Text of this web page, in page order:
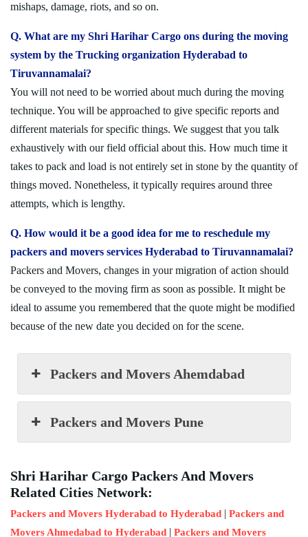
mishaps, damage, riots, and so on.
Q. What are my Shri Harihar Cargo ons during the moving
system by the Trucking organization Hyderabad to
Tiruvannamalai?
You will not need to be worried about much during the moving
technique. You will be approached to give specific reports and
different materials for specific things. We suggest that you talk
exhaustively with our field official about this. How much time it
takes to pack and load is not entirely set in stone by the quantity of
things moved. Nonetheless, it typically requires around three
attempts, which is lengthy.
Q. How would it be a good idea for me to reschedule my
packers and movers services Hyderabad to Tiruvannamalai?
Packers and Movers, changes in your migration of action should
be conveyed to the moving firm as soon as possible. It might be
ideal to assume you remembered that the quote might be modified
because of the new date you decided on for the scene.
Packers and Movers Ahemdabad
Packers and Movers Pune
Shri Harihar Cargo Packers And Movers
Related Cities Network:
Packers and Movers Hyderabad to Hyderabad | Packers and
Movers Ahmedabad to Hyderabad | Packers and Movers